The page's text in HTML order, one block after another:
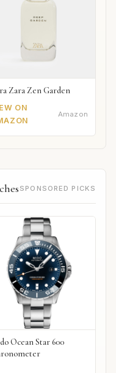
Zara Zen Garden
ON
Amazon
SPONSORED PICKS
Ocean Star 600